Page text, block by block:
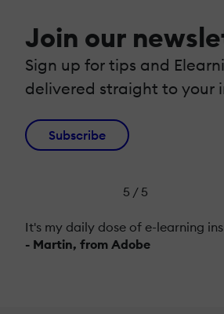
Join our
Sign up for tips and
delivered straight to your
Subscribe
5 / 5
It's my daily dose of e-learning
- Martin, from Adobe